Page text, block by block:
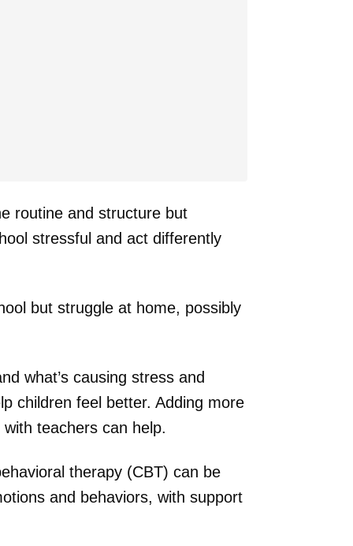
routine and structure but
stressful and act differently
but struggle at home, possibly
what’s causing stress and
children feel better. Adding more
teachers can help.
therapy (CBT) can be
and behaviors, with support